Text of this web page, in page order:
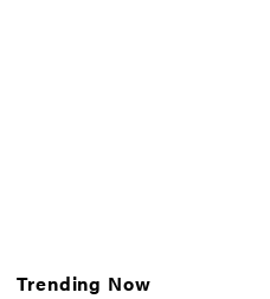
Trending Now